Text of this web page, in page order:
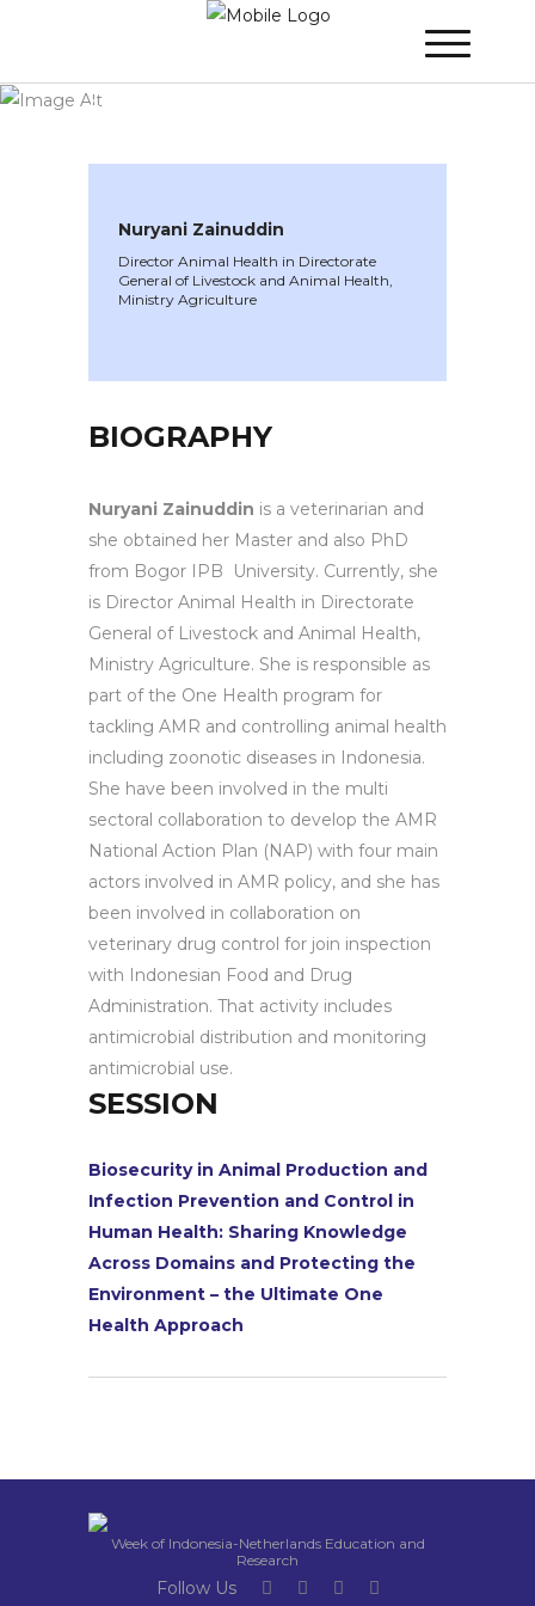
Zainuddin
Nuryani Zainuddin
Director Animal Health in Directorate
General of Livestock and Animal Health,
Ministry Agriculture
BIOGRAPHY
Nuryani Zainuddin is a veterinarian and
she obtained her Master and also PhD
from Bogor IPB University. Currently, she
is Director Animal Health in Directorate
General of Livestock and Animal Health,
Ministry Agriculture. She is responsible as
part of the One Health program for
tackling AMR and controlling animal health
including zoonotic diseases in Indonesia.
She have been involved in the multi
sectoral collaboration to develop the AMR
National Action Plan (NAP) with four main
actors involved in AMR policy, and she has
been involved in collaboration on
veterinary drug control for join inspection
with Indonesian Food and Drug
Administration. That activity includes
antimicrobial distribution and monitoring
antimicrobial use.
SESSION
Biosecurity in Animal Production and
Infection Prevention and Control in
Human Health: Sharing Knowledge
Across Domains and Protecting the
Environment – the Ultimate One
Health Approach
Week of Indonesia-Netherlands Education and
Research
Follow Us